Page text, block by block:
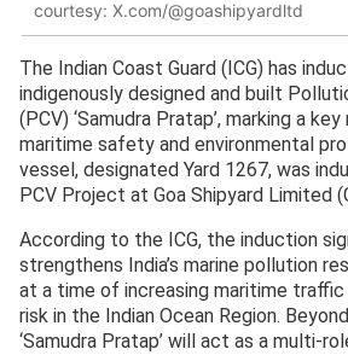
courtesy: X.com/@goashipyardltd
The Indian Coast Guard (ICG) has
indigenously designed and built
(PCV) ‘Samudra Pratap’, marking a
maritime safety and environmental
vessel, designated Yard 1267, was
PCV Project at Goa Shipyard Limited
According to the ICG, the induction
strengthens India’s marine pollution
at a time of increasing maritime traffic
risk in the Indian Ocean Region.
‘Samudra Pratap’ will act as a multi-